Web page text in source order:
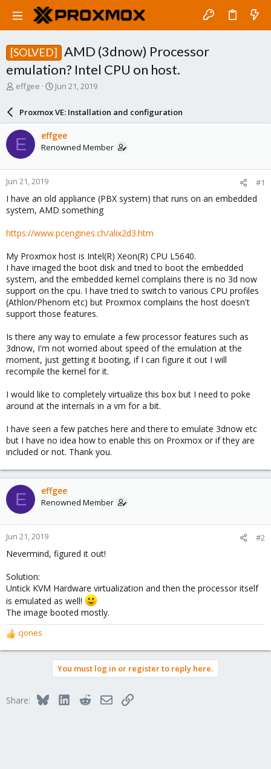
[SOLVED]
AMD (3dnow) Processor
emulation? Intel CPU on host.
T
a
d
s
t
a
r
t
e
r
effgee
S
a
r
d
a
e
Jun 21, 2019
Proxmox VE: Installation and configuration
E effgee
Renowned Member
Jun 21, 2019 #1
I have an old appliance (PBX system) that runs on an embedded
system, AMD something
https://www.pcengines.ch/alix2d3.htm
My Proxmox host is Intel(R) Xeon(R) CPU L5640.
I have imaged the boot disk and tried to boot the embedded
system, and the embedded kernel complains there is no 3d now
support on the cpu. I have tried to switch to various CPU profiles
(Athlon/Phenom etc) but Proxmox complains the host doesn't
support those features.
Is there any way to emulate a few processor features such as
3dnow, I'm not worried about speed of the emulation at the
moment, just getting it booting, if I can figure it out I will
recompile the kernel for it.
I would like to completely virtualize this box but I need to poke
around at the internals in a vm for a bit.
I have seen a few patches here and there to emulate 3dnow etc
but I have no idea how to enable this on Proxmox or if they are
included or not. Thank you.
E effgee
Renowned Member
Jun 21, 2019 #2
Nevermind, figured it out!
Solution:
Untick KVM Hardware virtualization and then the processor itself
is emulated as well!
The image booted mostly.
R
e
o
cjones
You must log in or register to reply here.
Share: BlueskyLinkedInRedditEmailLink